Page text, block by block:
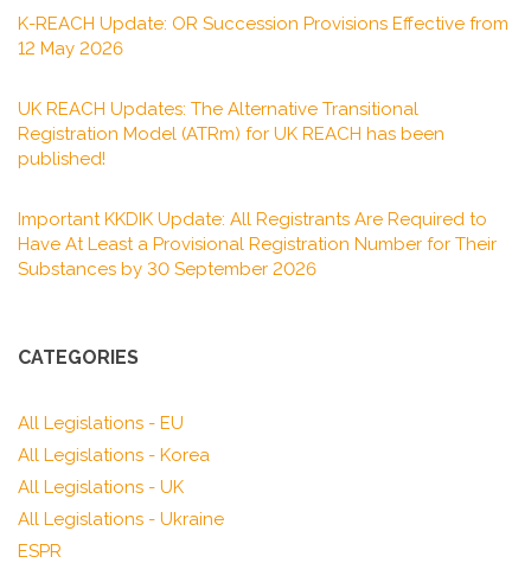
K-REACH Update: OR Succession Provisions Effective from
12 May 2026
UK REACH Updates: The Alternative Transitional
Registration Model (ATRm) for UK REACH has been
published!
Important KKDIK Update: All Registrants Are Required to
Have At Least a Provisional Registration Number for Their
Substances by 30 September 2026
CATEGORIES
All Legislations - EU
All Legislations - Korea
All Legislations - UK
All Legislations - Ukraine
ESPR